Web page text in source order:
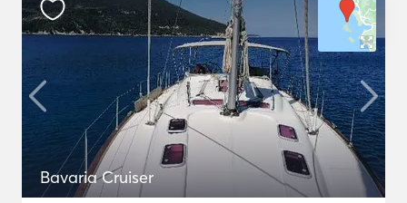
Bavaria Cruiser